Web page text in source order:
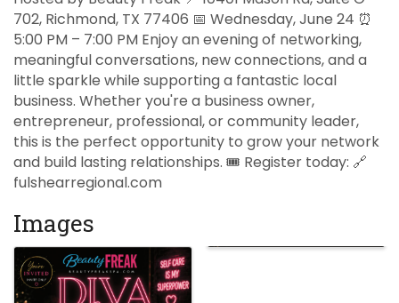
702, Richmond, TX 77406 📅 Wednesday, June 24 ⏰
5:00 PM – 7:00 PM Enjoy an evening of networking,
meaningful conversations, new connections, and a
little sparkle while supporting a fantastic local
business. Whether you're a business owner,
entrepreneur, professional, or community leader,
this is the perfect opportunity to grow your network
and build lasting relationships. 🎟️ Register today: 🔗
fulshearregional.com
Images